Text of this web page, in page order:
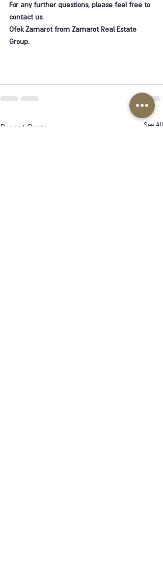
For any further questions, please feel free to
contact us.
Ofek Zamarot from Zamarot Real Estate
Group.
Recent Posts See All